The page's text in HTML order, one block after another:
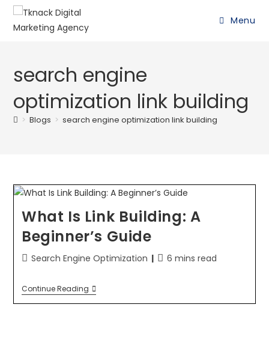
Menu
search engine
optimization link building
> Blogs > search engine optimization link building
What Is Link Building: A
Beginner’s Guide
Search Engine Optimization 6 mins read
Continue Reading